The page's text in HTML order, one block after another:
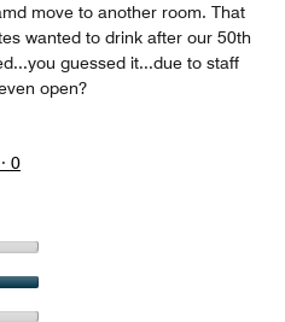
move to another room. That
wanted to drink after our 50th
guessed it...due to staff
open?
0